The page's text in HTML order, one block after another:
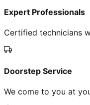
Expert Professionals
Certified technicians
Doorstep Service
We come to you at